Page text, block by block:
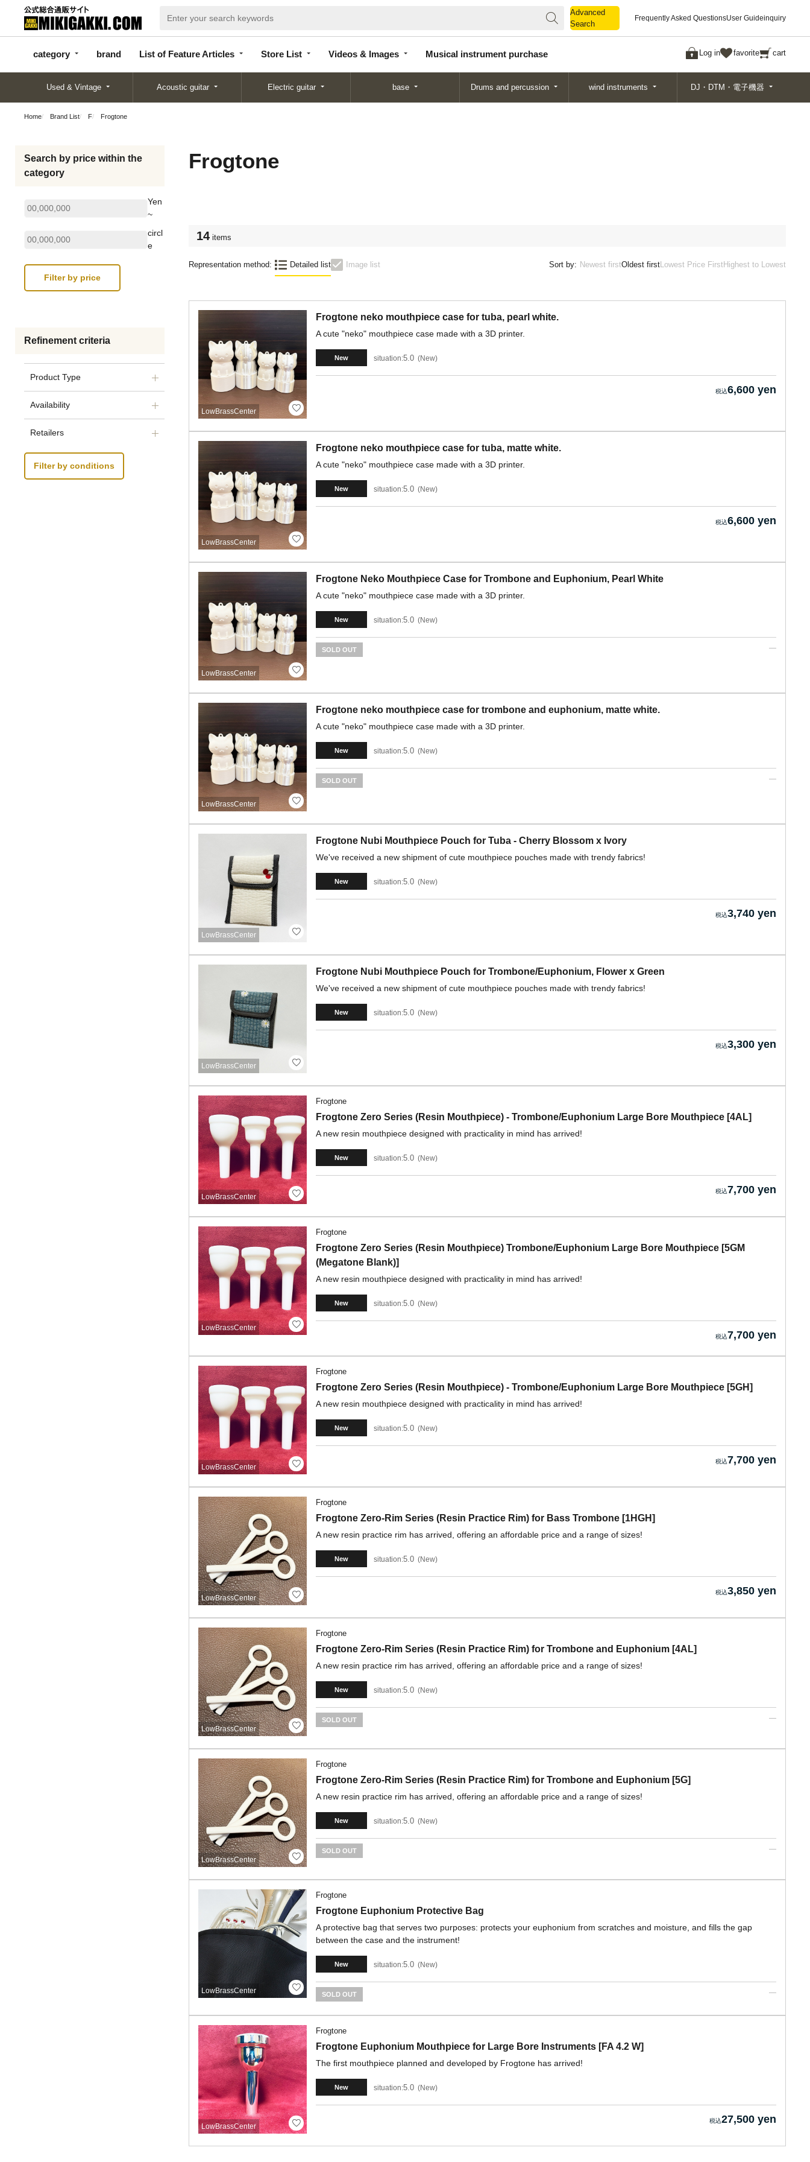
Advanced
Search
Frequently Asked QuestionsUser Guideinquiry
category brand List of Feature Articles Store List Videos & Images Musical instrument purchase Log in favorite cart
categor
y
d
Articles
List
Search
Used & Vintage Acoustic guitar Electric guitar base Drums and percussion wind instruments DJ・DTM・電子機器
Home Brand List F Frogtone
Search by price within the
category
Yen
~
circl
e
Refinement criteria
Product Type
Availability
Retailers
Filter by conditions
Frogtone
14 items
Representation method: Detailed list Image list Sort by: Newest firstOldest firstLowest Price FirstHighest to Lowest
LowBrassCenter
Frogtone neko mouthpiece case for tuba, pearl white.
A cute "neko" mouthpiece case made with a 3D printer.
New situation:5.0 New
6,600 yen
LowBrassCenter
Frogtone neko mouthpiece case for tuba, matte white.
A cute "neko" mouthpiece case made with a 3D printer.
New situation:5.0 New
6,600 yen
LowBrassCenter
Frogtone Neko Mouthpiece Case for Trombone and Euphonium, Pearl White
A cute "neko" mouthpiece case made with a 3D printer.
New situation:5.0 New
SOLD OUT
LowBrassCenter
Frogtone neko mouthpiece case for trombone and euphonium, matte white.
A cute "neko" mouthpiece case made with a 3D printer.
New situation:5.0 New
SOLD OUT
LowBrassCenter
Frogtone Nubi Mouthpiece Pouch for Tuba - Cherry Blossom x Ivory
We've received a new shipment of cute mouthpiece pouches made with trendy fabrics!
New situation:5.0 New
3,740 yen
LowBrassCenter
Frogtone Nubi Mouthpiece Pouch for Trombone/Euphonium, Flower x Green
We've received a new shipment of cute mouthpiece pouches made with trendy fabrics!
New situation:5.0 New
3,300 yen
LowBrassCenter
Frogtone
Frogtone Zero Series (Resin Mouthpiece) - Trombone/Euphonium Large Bore Mouthpiece [4AL]
A new resin mouthpiece designed with practicality in mind has arrived!
New situation:5.0 New
7,700 yen
LowBrassCenter
Frogtone
Frogtone Zero Series (Resin Mouthpiece) Trombone/Euphonium Large Bore Mouthpiece [5GM
(Megatone Blank)]
A new resin mouthpiece designed with practicality in mind has arrived!
New situation:5.0 New
7,700 yen
LowBrassCenter
Frogtone
Frogtone Zero Series (Resin Mouthpiece) - Trombone/Euphonium Large Bore Mouthpiece [5GH]
A new resin mouthpiece designed with practicality in mind has arrived!
New situation:5.0 New
7,700 yen
LowBrassCenter
Frogtone
Frogtone Zero-Rim Series (Resin Practice Rim) for Bass Trombone [1HGH]
A new resin practice rim has arrived, offering an affordable price and a range of sizes!
New situation:5.0 New
3,850 yen
LowBrassCenter
Frogtone
Frogtone Zero-Rim Series (Resin Practice Rim) for Trombone and Euphonium [4AL]
A new resin practice rim has arrived, offering an affordable price and a range of sizes!
New situation:5.0 New
SOLD OUT
LowBrassCenter
Frogtone
Frogtone Zero-Rim Series (Resin Practice Rim) for Trombone and Euphonium [5G]
A new resin practice rim has arrived, offering an affordable price and a range of sizes!
New situation:5.0 New
SOLD OUT
LowBrassCenter
Frogtone
Frogtone Euphonium Protective Bag
A protective bag that serves two purposes: protects your euphonium from scratches and moisture, and fills the gap
between the case and the instrument!
New situation:5.0 New
SOLD OUT
LowBrassCenter
Frogtone
Frogtone Euphonium Mouthpiece for Large Bore Instruments [FA 4.2 W]
The first mouthpiece planned and developed by Frogtone has arrived!
New situation:5.0 New
27,500 yen